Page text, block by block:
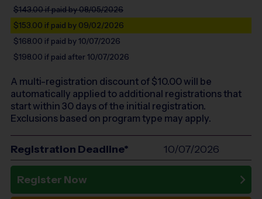
$143.00if paid by 08/05/2026
$153.00 if paid by 09/02/2026
$168.00 if paid by 10/07/2026
$198.00 if paid after 10/07/2026
A multi-registration discount of $10.00will be
automatically applied to additional registrations that
start within 30 days of the initial registration.
Exclusions based on program type may apply.
Registration Deadline* 10/07/2026
Register Now